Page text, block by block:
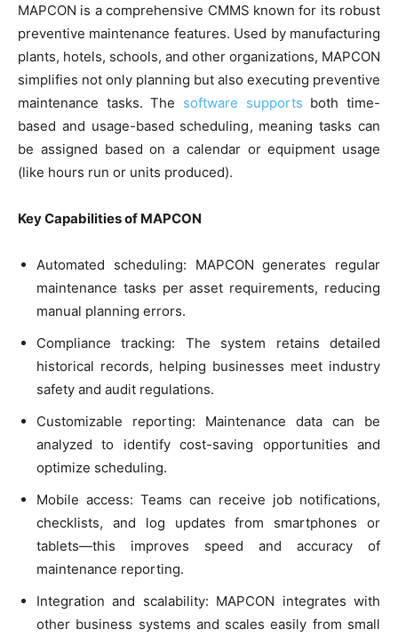
MAPCON is a comprehensive CMMS known for its robust
preventive maintenance features. Used by manufacturing
plants, hotels, schools, and other organizations, MAPCON
simplifies not only planning but also executing preventive
maintenance tasks. The software supports both time-
based and usage-based scheduling, meaning tasks can
be assigned based on a calendar or equipment usage
(like hours run or units produced).
Key Capabilities of MAPCON
Automated scheduling: MAPCON generates regular
maintenance tasks per asset requirements, reducing
manual planning errors.
Compliance tracking: The system retains detailed
historical records, helping businesses meet industry
safety and audit regulations.
Customizable reporting: Maintenance data can be
analyzed to identify cost-saving opportunities and
optimize scheduling.
Mobile access: Teams can receive job notifications,
checklists, and log updates from smartphones or
tablets—this improves speed and accuracy of
maintenance reporting.
Integration and scalability: MAPCON integrates with
other business systems and scales easily from small